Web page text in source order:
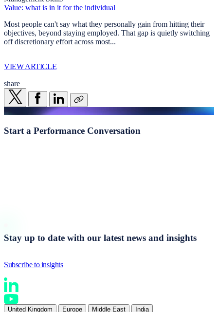
Value: what is in it for the individual
Most people can't say what they personally gain from hitting their
objectives, beyond staying employed. That gap is quietly switching
off discretionary effort across most...
VIEW ARTICLE
share
Start a Performance Conversation
Stay up to date with our latest news and insights
Subscribe to insights
United Kingdom Europe Middle East India